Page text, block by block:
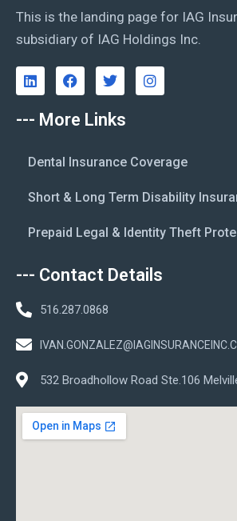
This is the landing page for IAG
subsidiary of IAG Holdings Inc.
--- More Links
Dental Insurance Coverage
Short & Long Term Disability
Prepaid Legal & Identity Theft
--- Contact Details
516.287.0868
532 Broadhollow Road Ste.106